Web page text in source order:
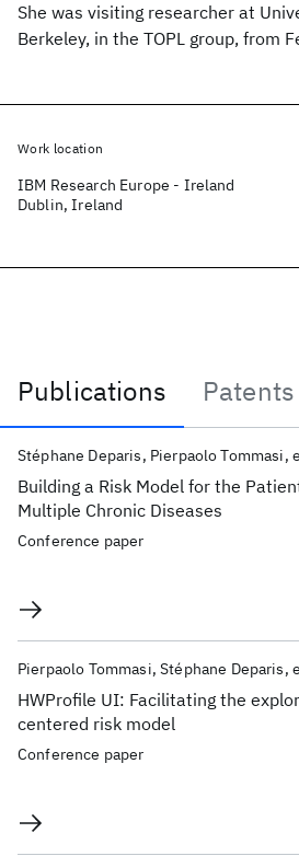
She was visiting researcher at
Berkeley, in the TOPL group, from
Publications
Patents
Publications
Building a Risk Model for the
Multiple Chronic Diseases
Stéphane Deparis Pierpaolo Tommasi
Conference paper
HWProfile UI: Facilitating the
centered risk model
Pierpaolo Tommasi Stéphane Deparis
Conference paper
Work location
IBM Research Europe - Ireland
Dublin, Ireland